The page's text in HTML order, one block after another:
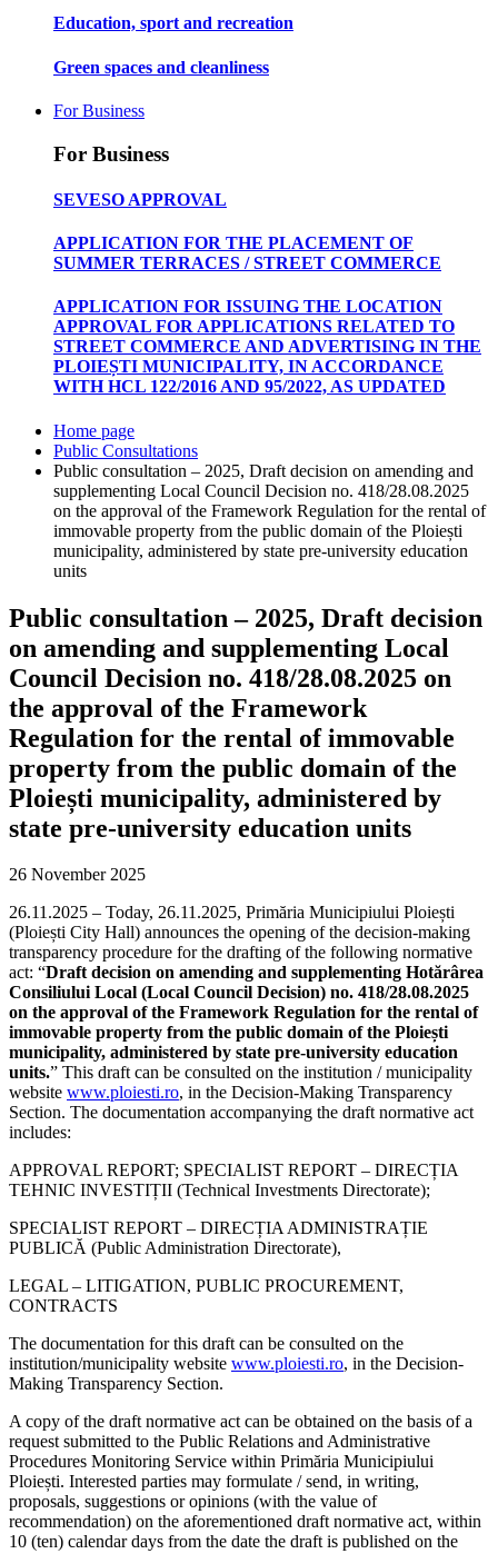
Education, sport and recreation
Green spaces and cleanliness
For Business
For Business
SEVESO APPROVAL
APPLICATION FOR THE PLACEMENT OF
SUMMER TERRACES / STREET COMMERCE
APPLICATION FOR ISSUING THE LOCATION
APPROVAL FOR APPLICATIONS RELATED TO
STREET COMMERCE AND ADVERTISING IN THE
PLOIEȘTI MUNICIPALITY, IN ACCORDANCE
WITH HCL 122/2016 AND 95/2022, AS UPDATED
Home page
Public Consultations
Public consultation – 2025, Draft decision on amending and
supplementing Local Council Decision no. 418/28.08.2025
on the approval of the Framework Regulation for the rental of
immovable property from the public domain of the Ploiești
municipality, administered by state pre-university education
units
Public consultation – 2025, Draft decision
on amending and supplementing Local
Council Decision no. 418/28.08.2025 on
the approval of the Framework
Regulation for the rental of immovable
property from the public domain of the
Ploiești municipality, administered by
state pre-university education units
26 November 2025
26.11.2025 – Today, 26.11.2025, Primăria Municipiului Ploiești
(Ploiești City Hall) announces the opening of the decision-making
transparency procedure for the drafting of the following normative
act: “Draft decision on amending and supplementing Hotărârea
Consiliului Local (Local Council Decision) no. 418/28.08.2025
on the approval of the Framework Regulation for the rental of
immovable property from the public domain of the Ploiești
municipality, administered by state pre-university education
units.” This draft can be consulted on the institution / municipality
website www.ploiesti.ro, in the Decision-Making Transparency
Section. The documentation accompanying the draft normative act
includes:
APPROVAL REPORT; SPECIALIST REPORT – DIRECȚIA
TEHNIC INVESTIȚII (Technical Investments Directorate);
SPECIALIST REPORT – DIRECȚIA ADMINISTRAȚIE
PUBLICĂ (Public Administration Directorate),
LEGAL – LITIGATION, PUBLIC PROCUREMENT,
CONTRACTS
The documentation for this draft can be consulted on the
institution/municipality website www.ploiesti.ro, in the Decision-
Making Transparency Section.
A copy of the draft normative act can be obtained on the basis of a
request submitted to the Public Relations and Administrative
Procedures Monitoring Service within Primăria Municipiului
Ploiești. Interested parties may formulate / send, in writing,
proposals, suggestions or opinions (with the value of
recommendation) on the aforementioned draft normative act, within
10 (ten) calendar days from the date the draft is published on the